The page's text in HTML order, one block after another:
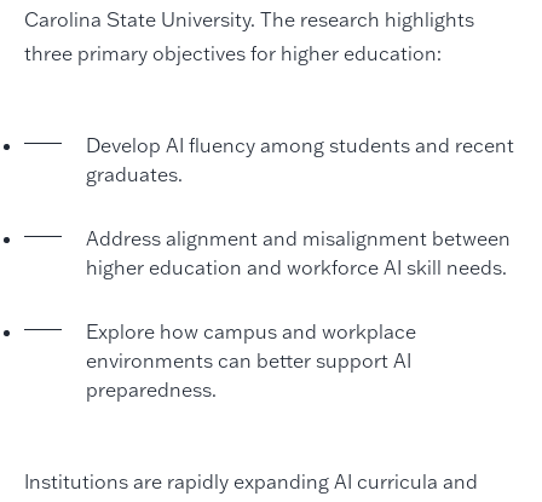
Carolina State University. The research highlights
three primary objectives for higher education:
Develop AI fluency among students and recent
graduates.
Address alignment and misalignment between
higher education and workforce AI skill needs.
Explore how campus and workplace
environments can better support AI
preparedness.
Institutions are rapidly expanding AI curricula and